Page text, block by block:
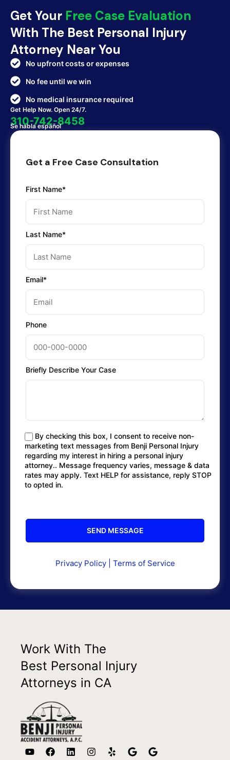
Get Your Free Case Evaluation
With The Best Personal Injury
Attorney Near You
No upfront costs or expenses
No fee until we win
No medical insurance required
Get Help Now. Open 24/7.
310-742-8458
Se habla español
Get a Free Case Consultation
First Name*
Last Name*
Email*
Phone
Briefly Describe Your Case
By checking this box, I consent to receive non-
marketing text messages from Benji Personal Injury
regarding my interest in hiring a personal injury
attorney.. Message frequency varies, message & data
rates may apply. Text HELP for assistance, reply STOP
to opted in.
Privacy Policy| Terms of Service
Work With The
Best Personal Injury
Attorneys in CA